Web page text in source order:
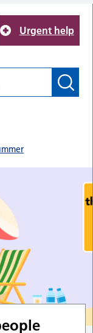
Urgent help